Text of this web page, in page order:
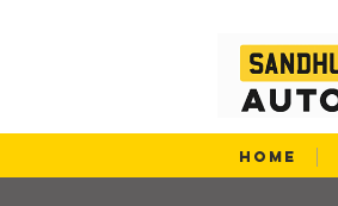
HOME